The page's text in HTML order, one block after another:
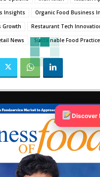
Insights
Organic Food Business
Growth
Restaurant Tech
News Sustainable Food
Discover